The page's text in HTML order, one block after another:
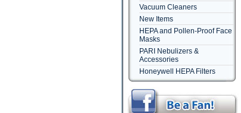
Vacuum Cleaners
New Items
HEPA and Pollen-Proof Face
Masks
PARI Nebulizers &
Accessories
Honeywell HEPA Filters